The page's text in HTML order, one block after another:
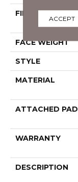
FIBER
FACE WEIGHT
STYLE
MATERIAL
ATTACHED PAD
WARRANTY
DESCRIPTION
ACCEPT